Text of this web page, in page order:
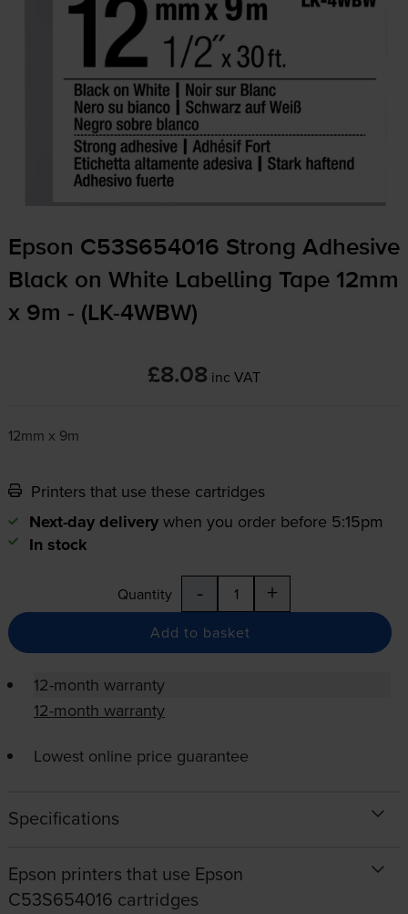
Epson C53S654016 Strong Adhesive
Black on White Labelling Tape 12mm
x 9m - ( LK-4WBW)
£8.08 inc VAT
12mm x 9m
Printers that use these cartridges
Next-day delivery when you order before 5:15pm
In stock
Quantity - +
Add to basket
12-month warranty
12-month warranty
Lowest online price guarantee
Specifications
Epson printers that use Epson
C53S654016 cartridges